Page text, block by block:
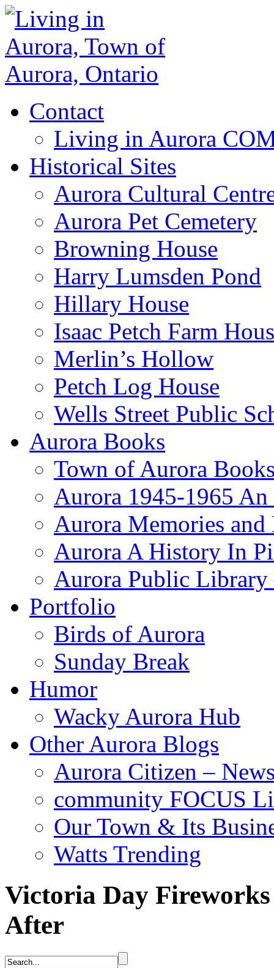
Contact
Living in Aurora
Historical Sites
Aurora Cultural
Aurora Pet Cemetery
Browning House
Harry Lumsden Pond
Hillary House
Isaac Petch Farm
Merlin’s Hollow
Petch Log House
Wells Street Public
Aurora Books
Town of Aurora
Aurora 1945-1965
Aurora Memories and
Aurora A History In
Aurora Public
Portfolio
Birds of Aurora
Sunday Break
Humor
Wacky Aurora Hub
Other Aurora Blogs
Aurora Citizen –
community FOCUS
Our Town & Its
Watts Trending
Victoria Day
After